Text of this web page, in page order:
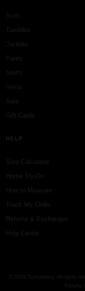
Suits
Tuxedos
Jackets
Pants
Shirts
Vests
Sale
Gift Cards
HELP
Size Calculator
Home Try-On
How to Measure
Track My Order
Returns & Exchanges
Help Center